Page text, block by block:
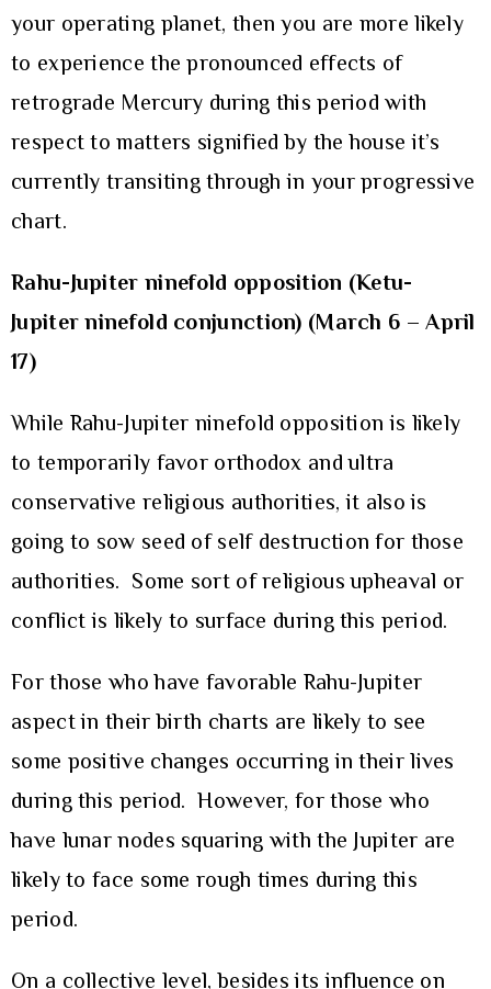
your operating planet, then you are more likely
to experience the pronounced effects of
retrograde Mercury during this period with
respect to matters signified by the house it’s
currently transiting through in your progressive
chart.
Rahu-Jupiter ninefold opposition (Ketu-
Jupiter ninefold conjunction) (March 6 – April
17)
While Rahu-Jupiter ninefold opposition is likely
to temporarily favor orthodox and ultra
conservative religious authorities, it also is
going to sow seed of self destruction for those
authorities. Some sort of religious upheaval or
conflict is likely to surface during this period.
For those who have favorable Rahu-Jupiter
aspect in their birth charts are likely to see
some positive changes occurring in their lives
during this period. However, for those who
have lunar nodes squaring with the Jupiter are
likely to face some rough times during this
period.
On a collective level, besides its influence on